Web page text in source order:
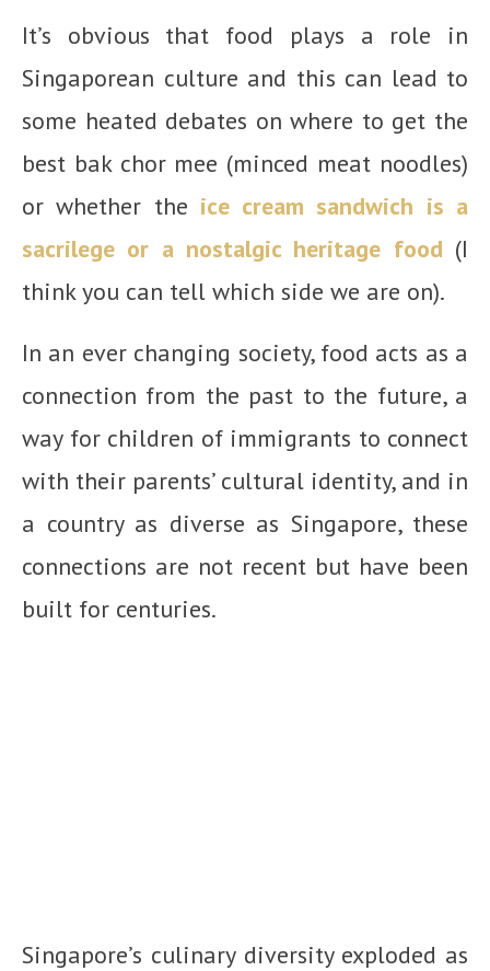
It’s obvious that food plays a role in
Singaporean culture and this can lead to
some heated debates on where to get the
best bak chor mee (minced meat noodles)
or whether the ice cream sandwich is a
sacrilege or a nostalgic heritage food (I
think you can tell which side we are on).
In an ever changing society, food acts as a
connection from the past to the future, a
way for children of immigrants to connect
with their parents’ cultural identity, and in
a country as diverse as Singapore, these
connections are not recent but have been
built for centuries.
Singapore’s culinary diversity exploded as